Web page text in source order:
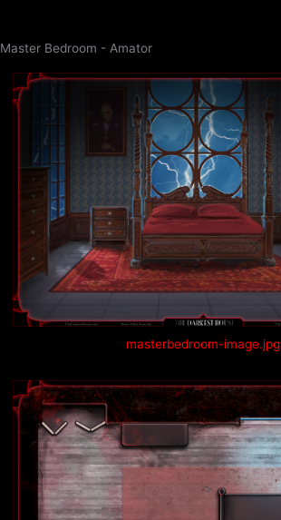
content
Master Bedroom - Amator
masterbedroom-image.jpg